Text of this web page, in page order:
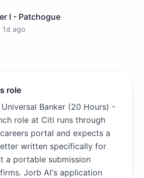
I - Patchogue
1d ago
role
Banker (20 Hours) -
role at Citi runs through
portal and expects a
written specifically for
a portable submission
Jorb AI's application